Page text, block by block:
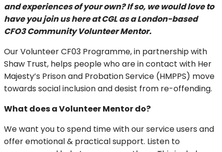
and experiences of your own? If so, we would love to
have you join us here at CGL as a London-based
CFO3 Community Volunteer Mentor.
Our Volunteer CF03 Programme, in partnership with
Shaw Trust, helps people who are in contact with Her
Majesty’s Prison and Probation Service (HMPPS) move
towards social inclusion and desist from re-offending.
What does a Volunteer Mentor do?
We want you to spend time with our service users and
offer emotional & practical support. Listen to